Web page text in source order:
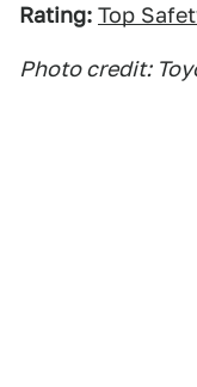
Rating: Top
Photo credit: